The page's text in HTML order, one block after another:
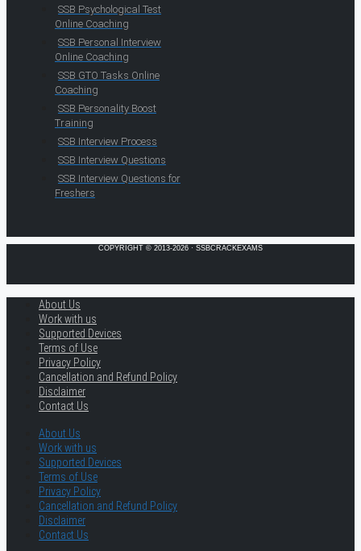
SSB Psychological Test
Online Coaching
SSB Personal Interview
Online Coaching
SSB GTO Tasks Online
Coaching
SSB Personality Boost
Training
SSB Interview Process
SSB Interview Questions
SSB Interview Questions for
Freshers
COPYRIGHT © 2013-2026 · SSBCRACKEXAMS
About Us
Work with us
Supported Devices
Terms of Use
Privacy Policy
Cancellation and Refund Policy
Disclaimer
Contact Us
About Us
Work with us
Supported Devices
Terms of Use
Privacy Policy
Cancellation and Refund Policy
Disclaimer
Contact Us